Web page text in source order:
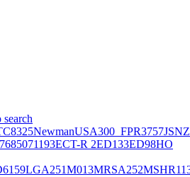
search
NewmanUSA300_FPR3757JSNZ
685071193ECT-R 2ED133ED98HO
LGA251M013MRSA252